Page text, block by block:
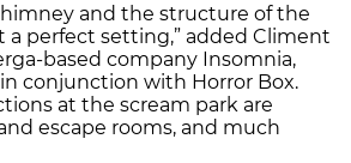
and the structure of the
a perfect setting,” added Climent
based company Insomnia,
conjunction with Horror Box.
at the scream park are
escape rooms, and much